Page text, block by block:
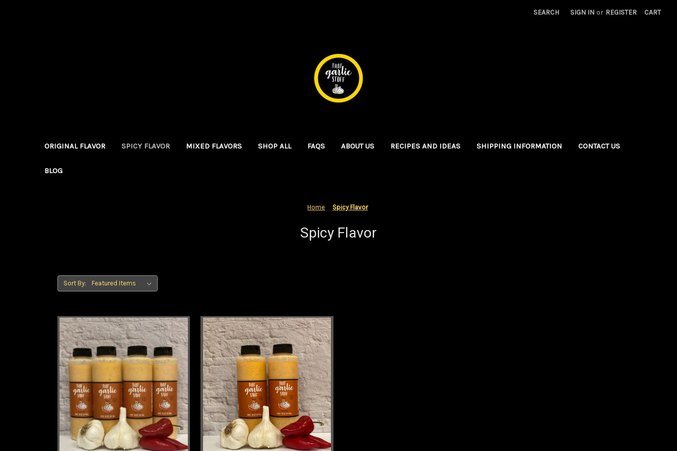
SEARCH SIGN IN or REGISTER CART
ORIGINAL FLAVOR SPICY FLAVOR MIXED FLAVORS SHOP ALL FAQS ABOUT US RECIPES AND IDEAS SHIPPING INFORMATION CONTACT US
BLOG
Home Spicy Flavor
Spicy Flavor
Sort By: